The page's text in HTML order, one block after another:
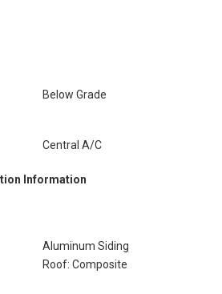
Below Grade
Central A/C
Information
Aluminum Siding
Roof: Composite